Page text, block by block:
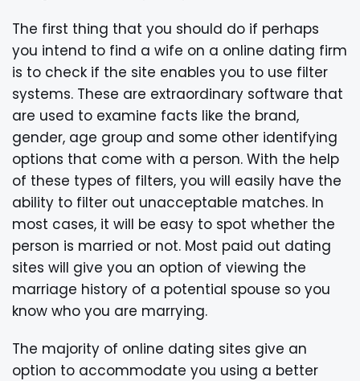
The first thing that you should do if perhaps
you intend to find a wife on a online dating firm
is to check if the site enables you to use filter
systems. These are extraordinary software that
are used to examine facts like the brand,
gender, age group and some other identifying
options that come with a person. With the help
of these types of filters, you will easily have the
ability to filter out unacceptable matches. In
most cases, it will be easy to spot whether the
person is married or not. Most paid out dating
sites will give you an option of viewing the
marriage history of a potential spouse so you
know who you are marrying.
The majority of online dating sites give an
option to accommodate you using a better